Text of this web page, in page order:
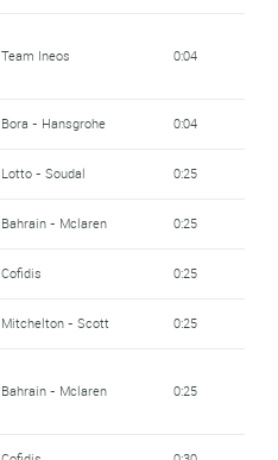
Team Ineos 0:04
Bora - Hansgrohe 0:04
Lotto - Soudal 0:25
Bahrain - Mclaren 0:25
Cofidis 0:25
Mitchelton - Scott 0:25
Bahrain - Mclaren 0:25